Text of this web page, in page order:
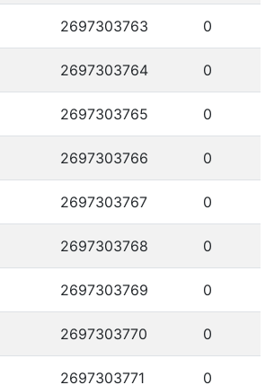
2697303763 0
2697303764 0
2697303765 0
2697303766 0
2697303767 0
2697303768 0
2697303769 0
2697303770 0
2697303771 0